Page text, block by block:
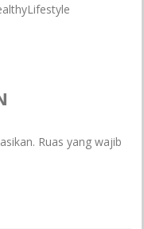
Ruas yang wajib